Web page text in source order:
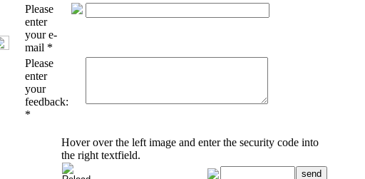
Please
enter
your e-
mail *
Please
enter
your
feedback:
*
Hover over the left image and enter the security code into
the right textfield.